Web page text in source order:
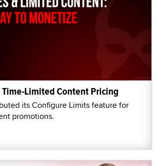
Time-Limited Content Pricing
its Configure Limits feature for
promotions.